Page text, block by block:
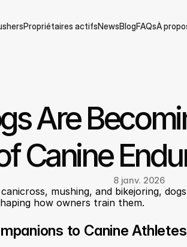
Propriétaires actifsNews FAQsÀ
Blog
Are
Canine
8 janv. 2026
mushing, and bikejoring,
how owners train them.
to Canine Athletes